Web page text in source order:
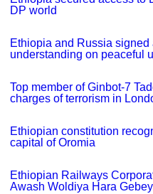
DP world
Ethiopia and Russia signed
understanding on peaceful
Top member of Ginbot-7
charges of terrorism in
Ethiopian constitution
capital of Oromia
Ethiopian Railways
Awash Woldiya Hara